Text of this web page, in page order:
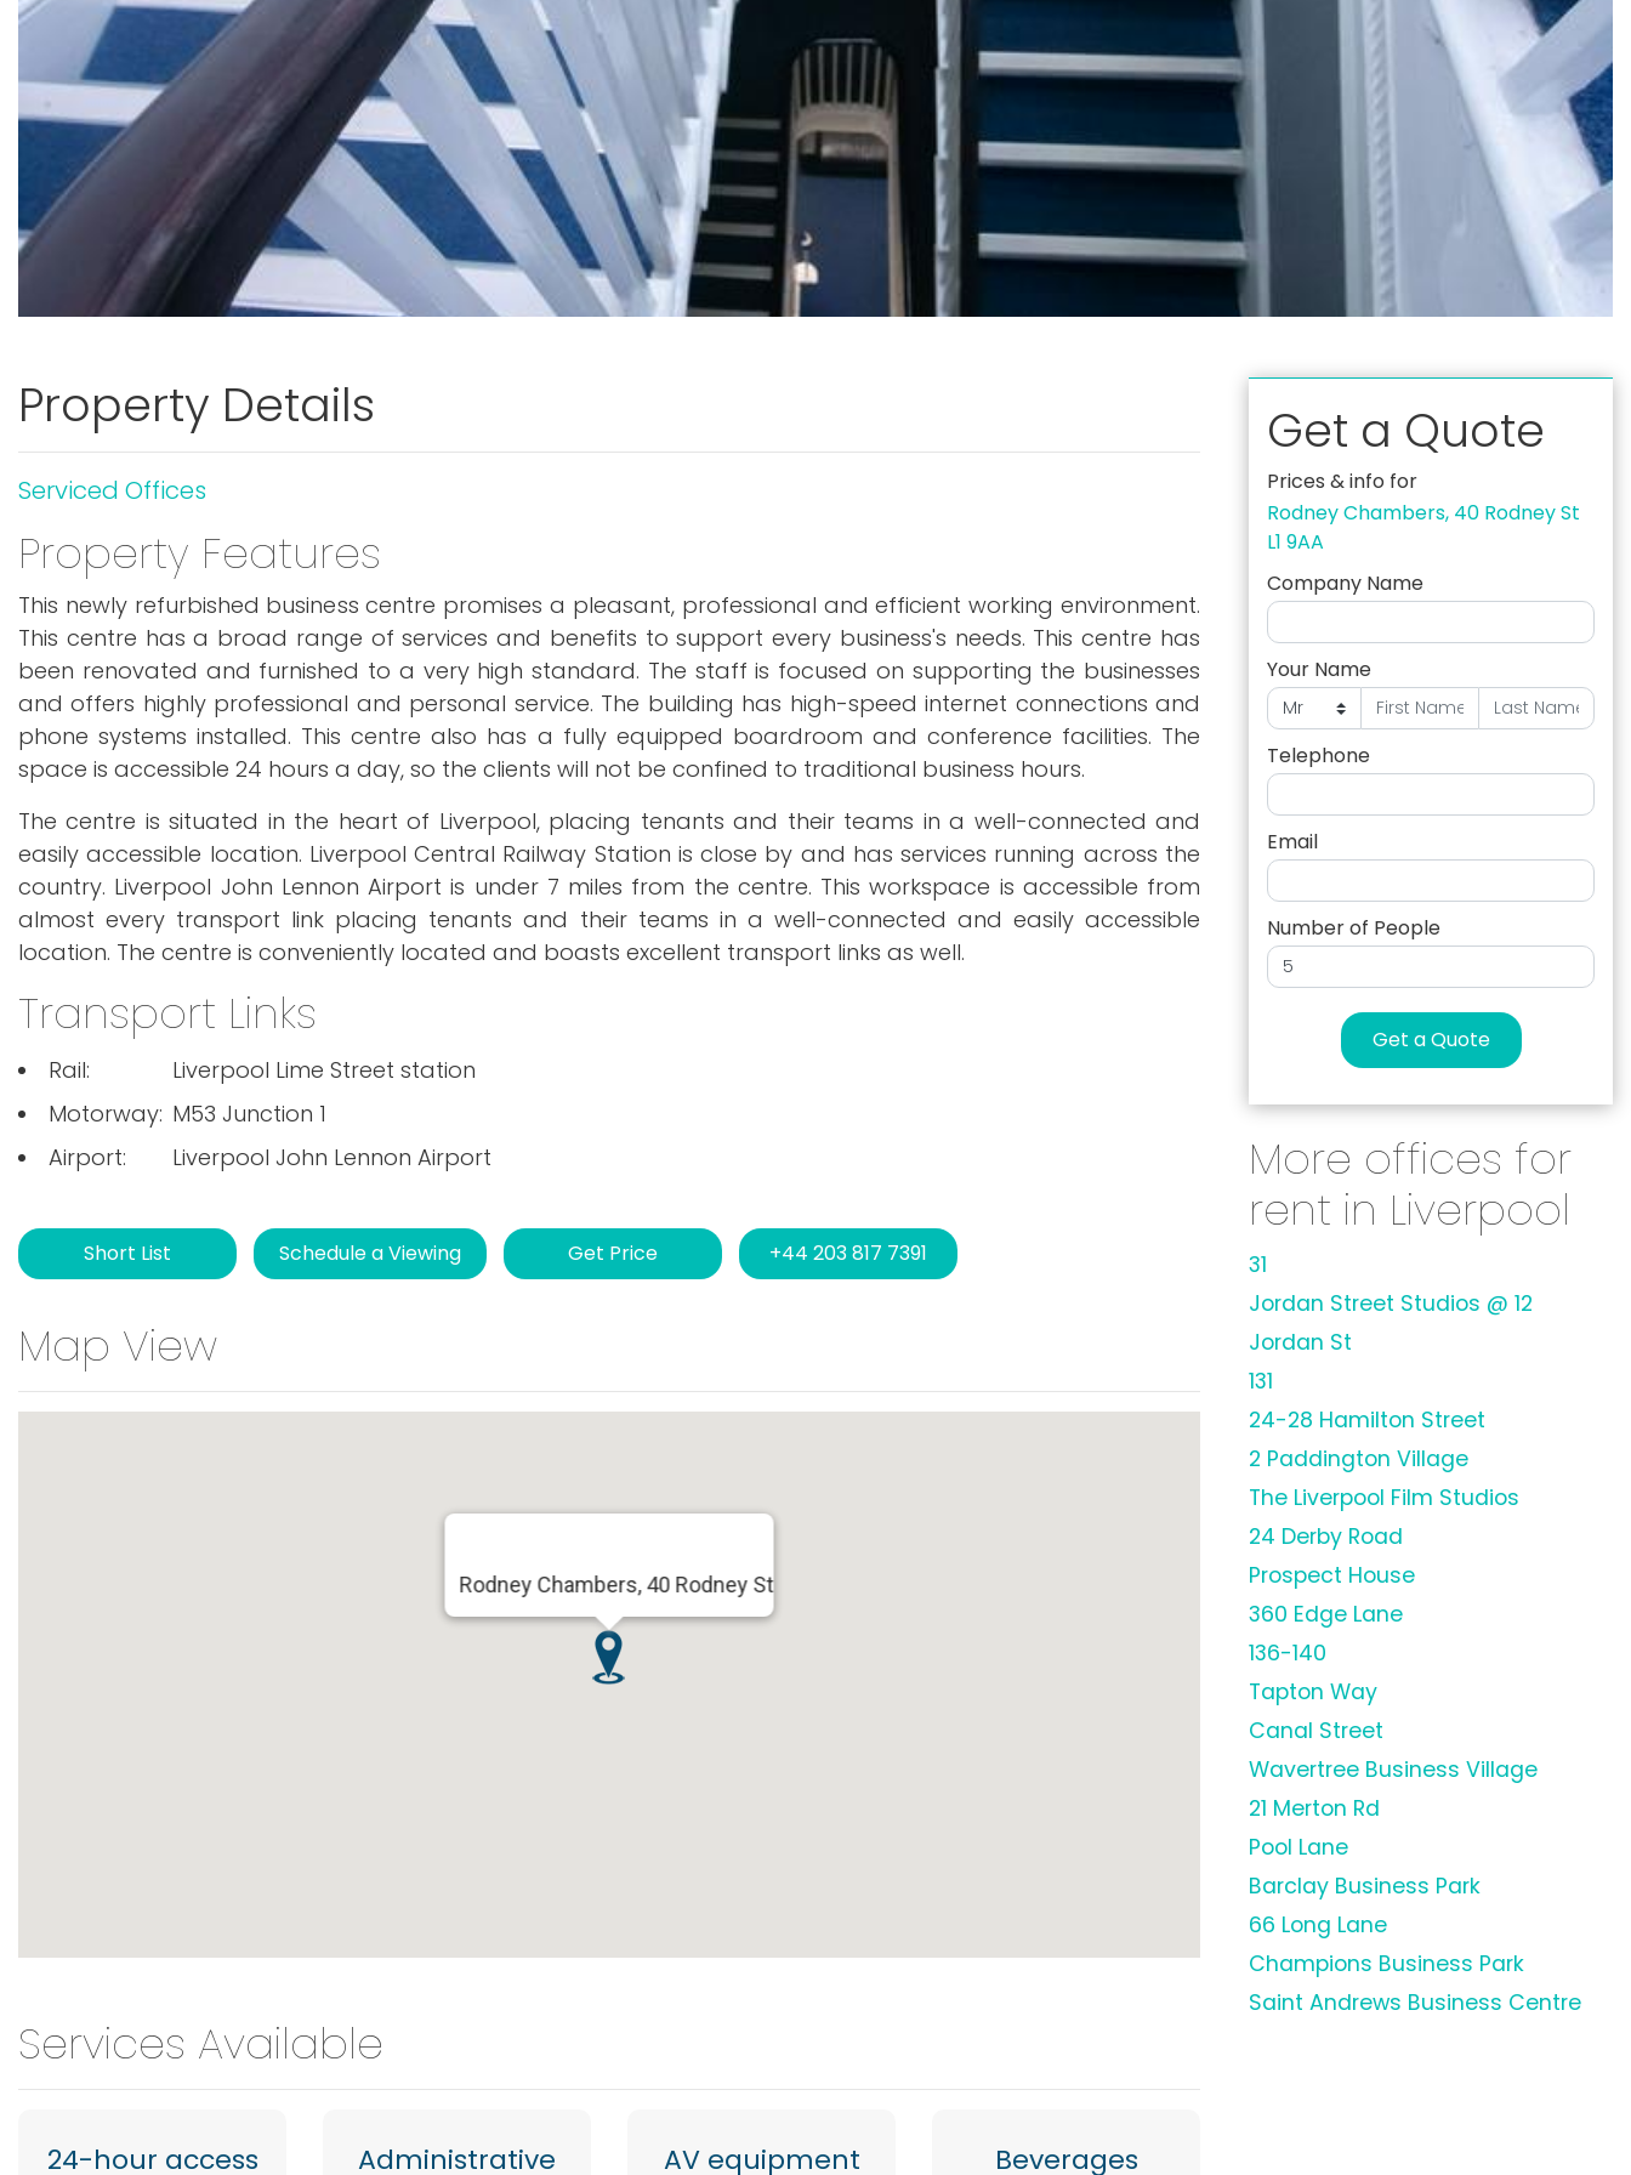
Property Details
Serviced Offices
Property Features
This newly refurbished business centre promises a pleasant, professional and efficient working environment.
This centre has a broad range of services and benefits to support every business's needs. This centre has
been renovated and furnished to a very high standard. The staff is focused on supporting the businesses
and offers highly professional and personal service. The building has high-speed internet connections and
phone systems installed. This centre also has a fully equipped boardroom and conference facilities. The
space is accessible 24 hours a day, so the clients will not be confined to traditional business hours.
The centre is situated in the heart of Liverpool, placing tenants and their teams in a well-connected and
easily accessible location. Liverpool Central Railway Station is close by and has services running across the
country. Liverpool John Lennon Airport is under 7 miles from the centre. This workspace is accessible from
almost every transport link placing tenants and their teams in a well-connected and easily accessible
location. The centre is conveniently located and boasts excellent transport links as well.
Transport Links
Rail:
Liverpool Lime Street station
Motorway: M53 Junction 1
Airport:
Liverpool John Lennon Airport
Short List Schedule a Viewing Get Price +44 203 817 7391
Map View
Rodney Chambers, 40 Rodney St
Services Available
24-hour access
Administrative
AV equipment Beverages
Get a Quote
Prices & info for
Rodney Chambers, 40 Rodney St
L1 9AA
Company Name
Your Name
Telephone
Email
Number of People
Get a Quote
More offices for
rent in Liverpool
31
Jordan Street Studios @ 12
Jordan St
131
24-28 Hamilton Street
2 Paddington Village
The Liverpool Film Studios
24 Derby Road
Prospect House
360 Edge Lane
136-140
Tapton Way
Canal Street
Wavertree Business Village
21 Merton Rd
Pool Lane
Barclay Business Park
66 Long Lane
Champions Business Park
Saint Andrews Business Centre